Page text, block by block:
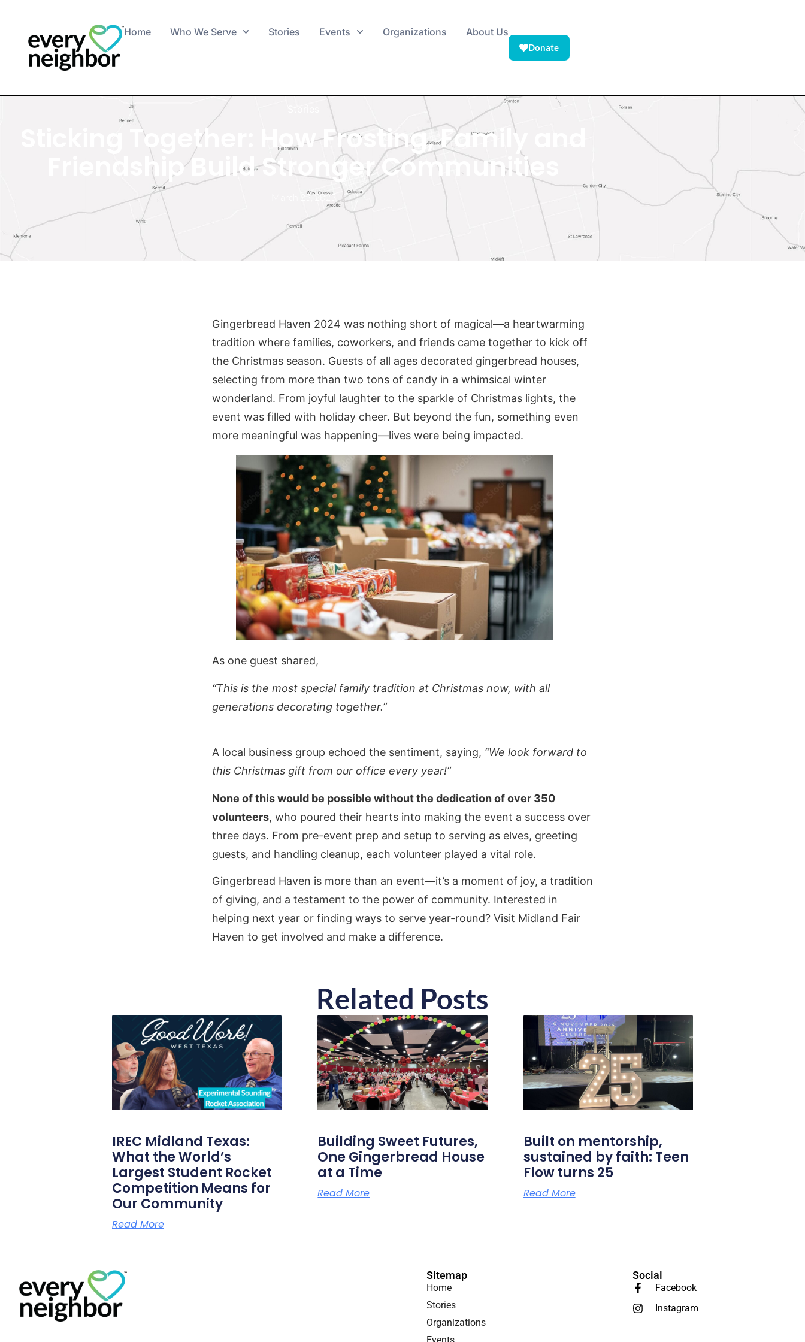
Home Who We Serve Stories Events Organizations About Us
Donate
Sticking Together: How Frosting, Family and
Friendship Build Stronger Communities
March 25, 2025
Gingerbread Haven 2024 was nothing short of magical—a heartwarming
tradition where families, coworkers, and friends came together to kick off
the Christmas season. Guests of all ages decorated gingerbread houses,
selecting from more than two tons of candy in a whimsical winter
wonderland. From joyful laughter to the sparkle of Christmas lights, the
event was filled with holiday cheer. But beyond the fun, something even
more meaningful was happening—lives were being impacted.
As one guest shared,
“This is the most special family tradition at Christmas now, with all
generations decorating together.”
A local business group echoed the sentiment, saying, “We look forward to
this Christmas gift from our office every year!”
None of this would be possible without the dedication of over 350
volunteers, who poured their hearts into making the event a success over
three days. From pre-event prep and setup to serving as elves, greeting
guests, and handling cleanup, each volunteer played a vital role.
Gingerbread Haven is more than an event—it’s a moment of joy, a tradition
of giving, and a testament to the power of community. Interested in
helping next year or finding ways to serve year-round? Visit Midland Fair
Haven to get involved and make a difference.
Related Posts
IREC Midland Texas:
What the World’s
Largest Student Rocket
Competition Means for
Our Community
Read More
Building Sweet Futures,
One Gingerbread House
at a Time
Read More
Built on mentorship,
sustained by faith: Teen
Flow turns 25
Read More
Sitemap
Home
Stories
Organizations
Social
Facebook
Instagram